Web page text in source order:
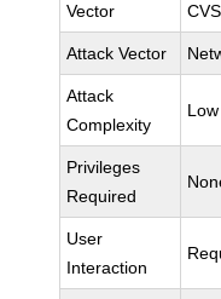
Vector
Attack Vector
Attack
Complexity
Low
Privileges
Required
User
Interaction